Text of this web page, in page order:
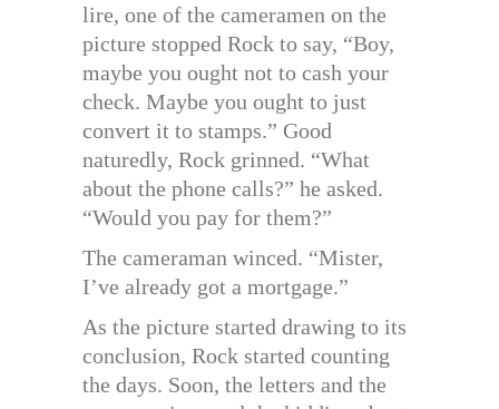
lire, one of the cameramen on the
picture stopped Rock to say, “Boy,
maybe you ought not to cash your
check. Maybe you ought to just
convert it to stamps.” Good
naturedly, Rock grinned. “What
about the phone calls?” he asked.
“Would you pay for them?”
The cameraman winced. “Mister,
I’ve already got a mortgage.”
As the picture started drawing to its
conclusion, Rock started counting
the days. Soon, the letters and the